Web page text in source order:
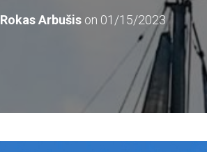
Rokas Arbušis on 01/15/2023